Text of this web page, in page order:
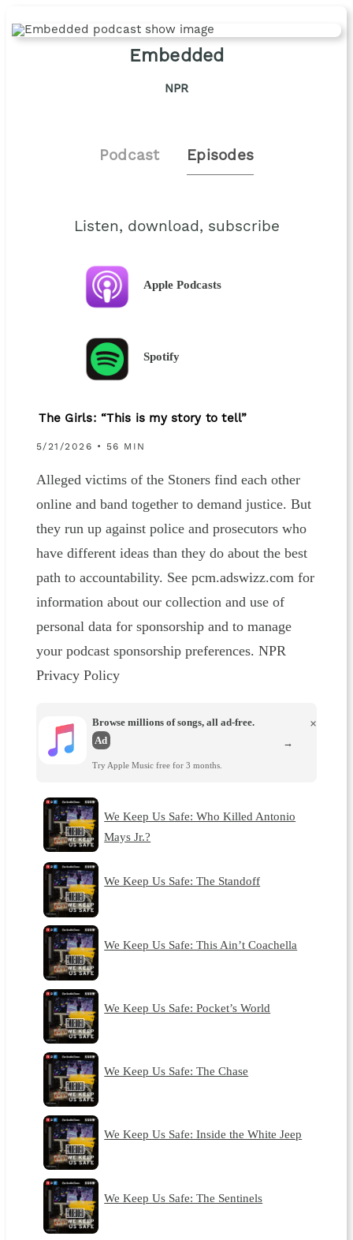
Embedded
NPR
Podcast Episodes
Listen, download, subscribe
Apple Podcasts
Spotify
The Girls: “This is my story to tell”
5/21/2026 • 56 MIN
Alleged victims of the Stoners find each other
online and band together to demand justice. But
they run up against police and prosecutors who
have different ideas than they do about the best
path to accountability. See pcm.adswizz.com for
information about our collection and use of
personal data for sponsorship and to manage
your podcast sponsorship preferences. NPR
Privacy Policy
Browse millions of songs, all ad-free.
Ad
Try Apple Music free for 3 months.
×
→
We Keep Us Safe: Who Killed Antonio
Mays Jr.?
We Keep Us Safe: The Standoff
We Keep Us Safe: This Ain’t Coachella
We Keep Us Safe: Pocket’s World
We Keep Us Safe: The Chase
We Keep Us Safe: Inside the White Jeep
We Keep Us Safe: The Sentinels